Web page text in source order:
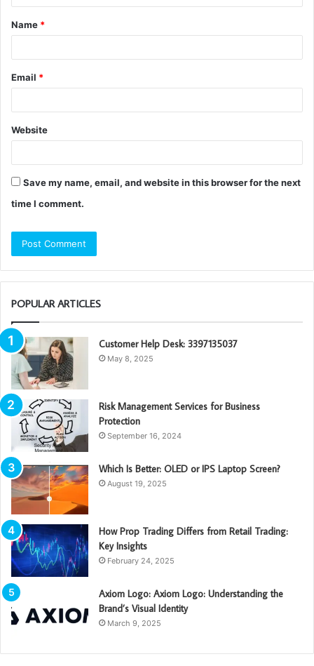
t
*
Name *
Email *
Website
Save my name, email, and website in this browser for the next
time I comment.
POPULAR ARTICLES
Customer Help Desk: 3397135037
May 8, 2025
Risk Management Services for Business
Protection
September 16, 2024
Which Is Better: OLED or IPS Laptop Screen?
August 19, 2025
How Prop Trading Differs from Retail Trading:
Key Insights
February 24, 2025
Axiom Logo: Axiom Logo: Understanding the
Brand’s Visual Identity
March 9, 2025